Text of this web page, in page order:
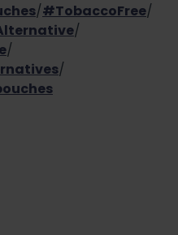
/#TobaccoFree/
/
/
/